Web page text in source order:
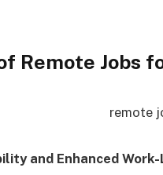
Remote Jobs
and Enhanced